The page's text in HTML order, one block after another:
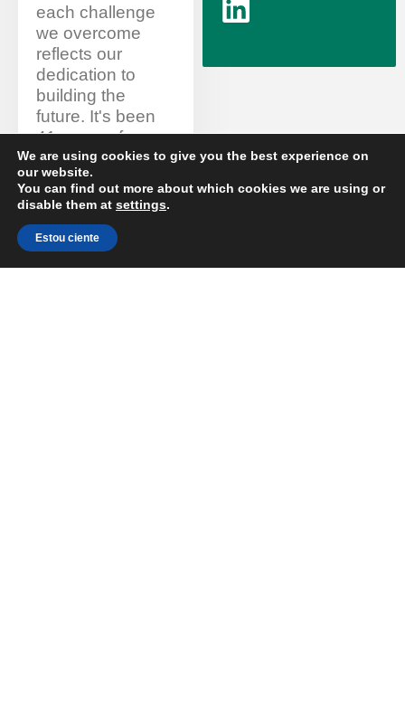
each challenge
we overcome
reflects our
dedication to
building the
future. It's been
41 years of
stories of
overcoming,
innovation and
commitment to
excellence.
We are using cookies to give you the best experience on
our website.
You can find out more about which cookies we are using or
disable them at settings.
Estou ciente